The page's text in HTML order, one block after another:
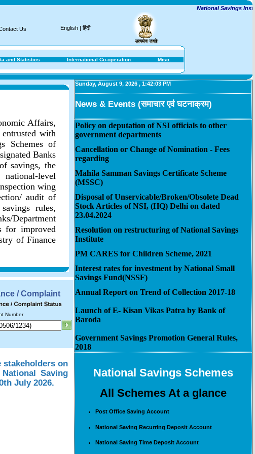
National Savings
Us English | हिंदी
and Statistics International Co-operation Misc.
Affairs,
with
Schemes of
Banks
savings, the
level
wing
audit of
rules,
Department
for improved
of Finance
/ Complaint
Number
stakeholders on
Saving
July 2026.
Sunday, August 9, 2026 , 1:42:03 PM
News & Events (समाचार एवं घटनाक्रम)
Policy on deputation of NSI officials to other
government departments
Cancellation or Change of Nomination - Fees
regarding
Mahila Samman Savings Certificate Scheme
(MSSC)
Disposal of Unservicable/Broken/Obsolete Dead
Stock Articles of NSI, (HQ) Delhi on dated
23.04.2024
Resolution on restructuring of National Savings
Institute
PM CARES for Children Scheme, 2021
Interest rates for investment by National Small
Savings Fund(NSSF)
Annual Report on Trend of Collection 2017-18
Launch of E- Kisan Vikas Patra by Bank of
Baroda
Government Savings Promotion General Rules,
2018
National Savings Schemes
All Schemes At a glance
Post Office Saving Account
National Saving Recurring Deposit Account
National Saving Time Deposit Account